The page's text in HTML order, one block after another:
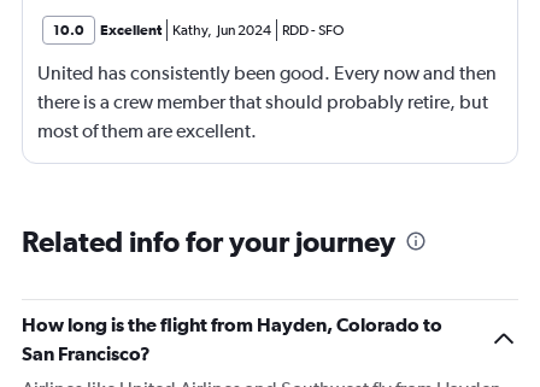
10.0 Excellent Kathy, Jun 2024 RDD-SFO
United has consistently been good. Every now and then
there is a crew member that should probably retire, but
most of them are excellent.
Related info for your journey
How long is the flight from Hayden, Colorado to
San Francisco?